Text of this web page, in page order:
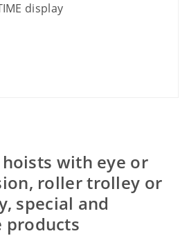
display
with eye or
roller trolley or
special and
products